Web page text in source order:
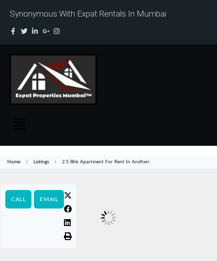
Synonymous With Expat Rentals In Mumbai
Home Listings 2.5 Bhk Apartment For Rent In Andheri
CALL EMAIL